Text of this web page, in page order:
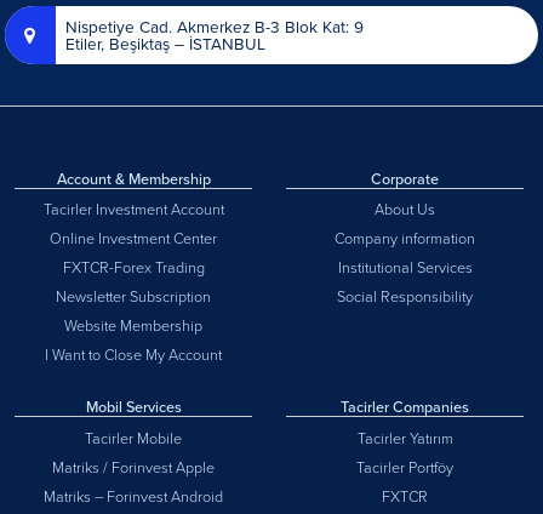
Nispetiye Cad. Akmerkez B-3 Blok Kat: 9
Etiler, Beşiktaş – İSTANBUL
Account & Membership
Tacirler Investment Account
Online Investment Center
FXTCR-Forex Trading
Newsletter Subscription
Website Membership
I Want to Close My Account
Corporate
About Us
Company information
Institutional Services
Social Responsibility
Mobil Services
Tacirler Mobile
Matriks / Forinvest Apple
Matriks – Forinvest Android
Tacirler Companies
Tacirler Yatırım
Tacirler Portföy
FXTCR